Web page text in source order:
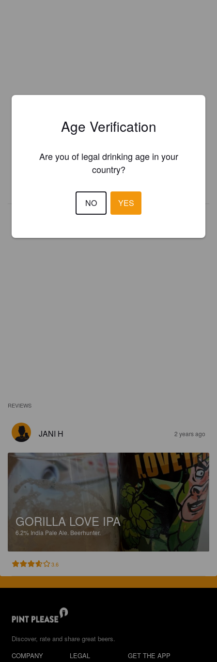
Is this your brewery?
presented in Pint Please!
REVIEWS
JANI H 2 years ago
GORILLA LOVE IPA
6.2% India Pale Ale. Beerhunter.
3.6
Discover, rate and share great beers.
COMPANY
LEGAL GET THE APP
Age Verification
Are you of legal drinking age in your
country?
NO YES